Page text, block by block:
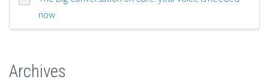
now
Archives